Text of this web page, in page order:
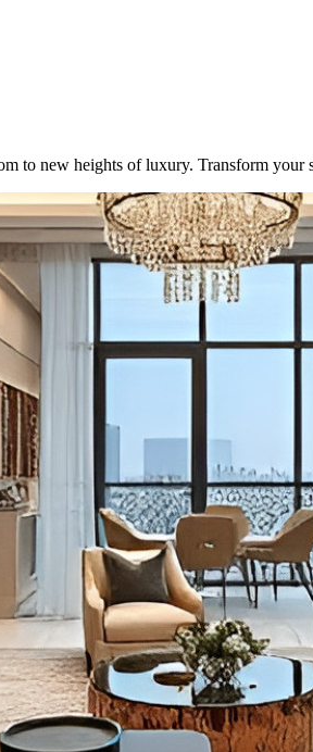
to new heights of luxury. Transform your